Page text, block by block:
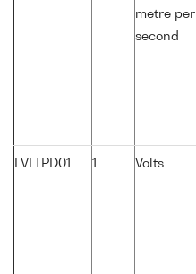
metre per
second
LVLTPD01 1 Volts